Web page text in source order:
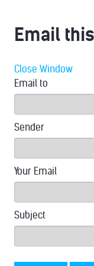
Email
Close Window
Email to
Sender
Your Email
Subject